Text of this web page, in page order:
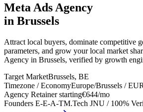
Meta Ads Agency
in Brussels
Attract local buyers, dominate competitive
parameters, and grow your local market
Agency in Brussels, verified by growth
Target MarketBrussels, BE
Timezone / EconomyEurope/Brussels /EUR
Agency Retainer starting€644/mo
Founders E-E-A-TM.Tech JNU / 100%